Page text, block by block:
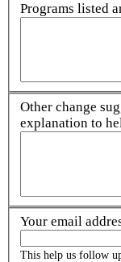
Programs listed
Other change
explanation to
Your email
This help us follow